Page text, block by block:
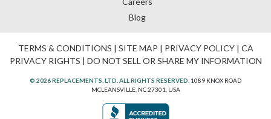
Blog
TERMS & CONDITIONS | SITE MAP | PRIVACY POLICY| CA
PRIVACY RIGHTS | DO NOT SELL OR SHARE MY INFORMATION
© 2026 REPLACEMENTS, LTD. ALL RIGHTS RESERVED. 1089 KNOX ROAD
MCLEANSVILLE, NC 27301, USA